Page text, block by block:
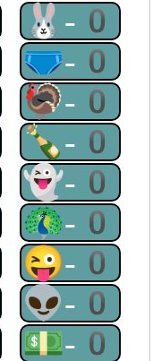
🐰-0
🩲-0
🦃-0
🍾-0
👻-0
🦚-0
😜-0
👽-0
💵-0